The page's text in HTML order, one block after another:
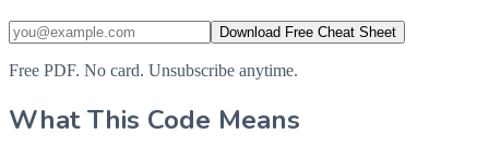
Download Free Cheat Sheet
Free PDF. No card. Unsubscribe anytime.
What This Code Means